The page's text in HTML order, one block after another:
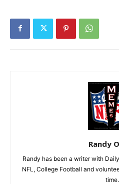
Randy
Randy has been a writer with
NFL, College Football and
time.